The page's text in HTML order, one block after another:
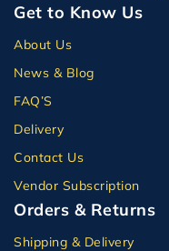
Get to Know Us
About Us
News & Blog
FAQ’S
Delivery
Contact Us
Vendor Subscription
Orders & Returns
Shipping & Delivery